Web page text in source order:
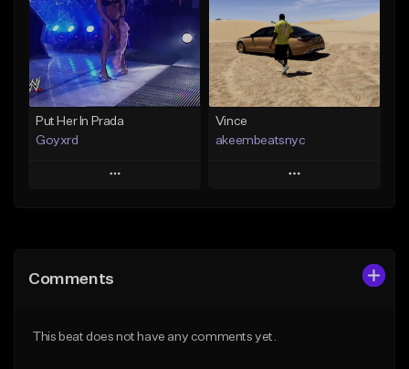
From $50.00
Find similar
Not for sale
Find similar
Put Her In Prada
Goyxrd
Play
Like Beat
Vince
akeembeatsnyc
Play
Comments
This beat does not have any comments yet.